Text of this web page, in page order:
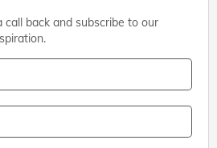
back and subscribe to our